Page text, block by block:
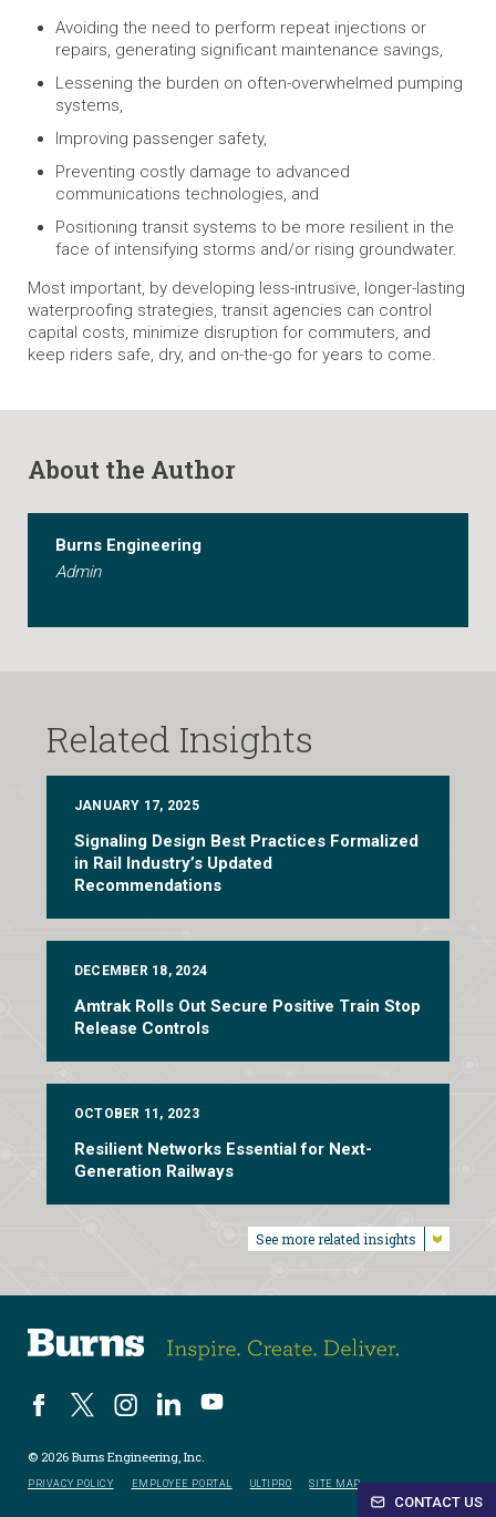
CONTACT US
Avoiding the need to perform repeat injections or
repairs, generating significant maintenance savings,
Lessening the burden on often-overwhelmed pumping
systems,
Improving passenger safety,
Preventing costly damage to advanced
communications technologies, and
Positioning transit systems to be more resilient in the
face of intensifying storms and/or rising groundwater.
Most important, by developing less-intrusive, longer-lasting
waterproofing strategies, transit agencies can control
capital costs, minimize disruption for commuters, and
keep riders safe, dry, and on-the-go for years to come.
About the Author
Burns Engineering
Admin
Related Insights
JANUARY 17, 2025
Signaling Design Best Practices Formalized
in Rail Industry’s Updated
Recommendations
DECEMBER 18, 2024
Amtrak Rolls Out Secure Positive Train Stop
Release Controls
OCTOBER 11, 2023
Resilient Networks Essential for Next-
Generation Railways
See more related insights
© 2026 Burns Engineering, Inc.
PRIVACY POLICY EMPLOYEE PORTAL ULTIPRO SITE MAP